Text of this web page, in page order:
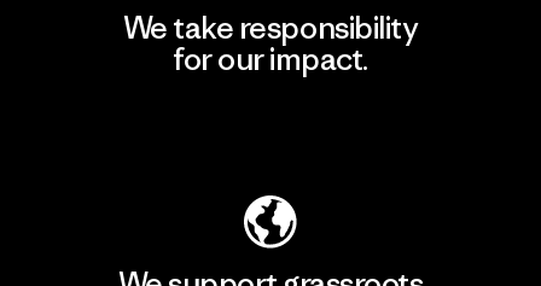
We take responsibility
for our impact.